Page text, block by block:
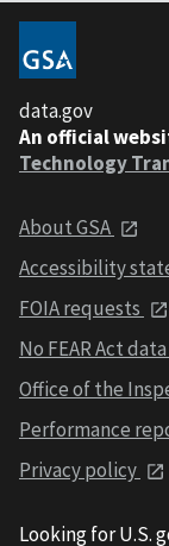
data.gov
An official
Technology
About GSA
Accessibility
FOIA requests
No FEAR Act data
Office of the
Performance
Privacy policy
Looking for U.S.